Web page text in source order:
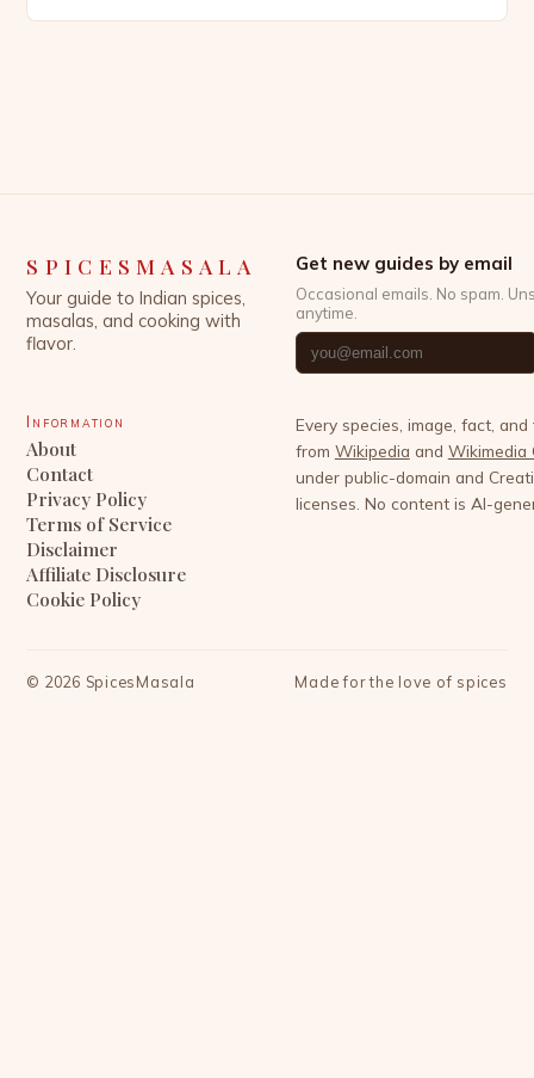
SPICESMASALA
Your guide to Indian spices,
masalas, and cooking with
flavor.
Get new guides by email
Occasional emails. No spam.
anytime.
Information
About
Contact
Privacy Policy
Terms of Service
Disclaimer
Affiliate Disclosure
Cookie Policy
Every species, image, fact,
from Wikipedia and Wikimedia
under public-domain and
licenses. No content is AI-
© 2026 SpicesMasala Made for the love of spices